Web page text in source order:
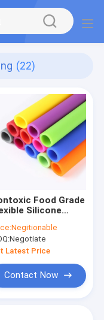
(22)
Food Grade
Silicone
Abrasion
Negitionable
Negotiate
Latest Price
Contact Now